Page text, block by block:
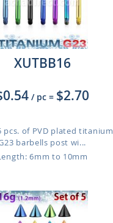
XUTBB16
/ pc = $2.70
pcs. of PVD plated titanium
barbells post wi...
6mm to 10mm